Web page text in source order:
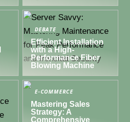
DEBATE
Efficient Installation
with a High-
Performance Fiber
Blowing Machine
E-COMMERCE
Mastering Sales
Strategy: A
Comprehensive